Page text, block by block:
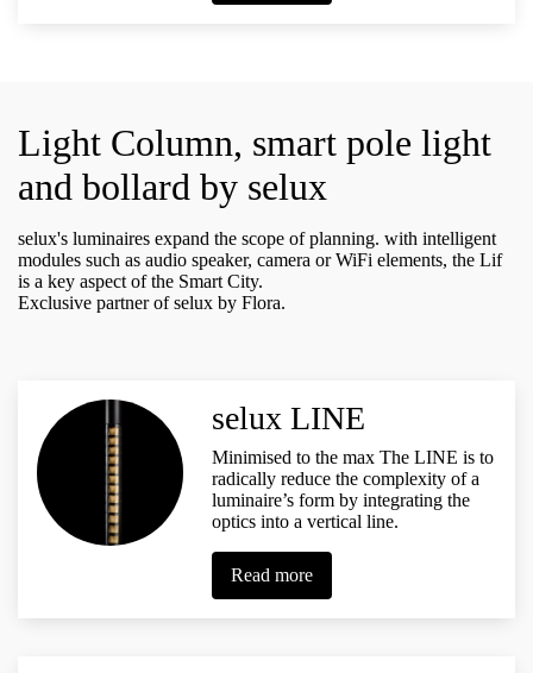
Light Column, smart pole light
and bollard by selux
selux's luminaires expand the scope of planning. with intelligent
modules such as audio speaker, camera or WiFi elements, the Lif
is a key aspect of the Smart City.
Exclusive partner of selux by Flora.
selux LINE
Minimised to the max The LINE is to
radically reduce the complexity of a
luminaire’s form by integrating the
optics into a vertical line.
Read more